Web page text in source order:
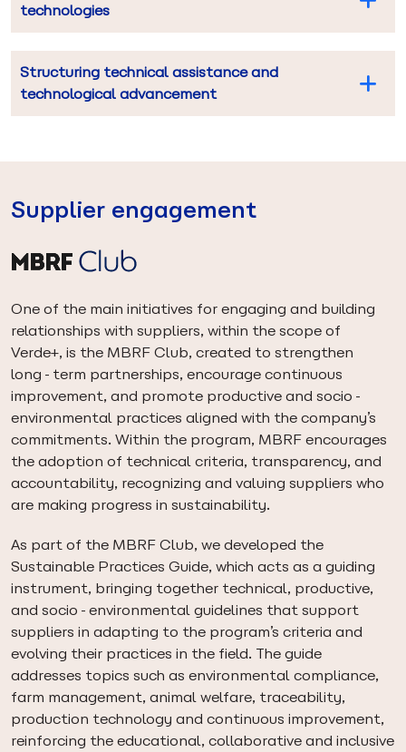
technologies
Structuring technical assistance and
technological advancement
Supplier engagement
One of the main initiatives for engaging and building
relationships with suppliers, within the scope of
Verde+, is the MBRF Club, created to strengthen
long-term partnerships, encourage continuous
improvement, and promote productive and socio-
environmental practices aligned with the company’s
commitments. Within the program, MBRF encourages
the adoption of technical criteria, transparency, and
accountability, recognizing and valuing suppliers who
are making progress in sustainability.
As part of the MBRF Club, we developed the
Sustainable Practices Guide, which acts as a guiding
instrument, bringing together technical, productive,
and socio-environmental guidelines that support
suppliers in adapting to the program’s criteria and
evolving their practices in the field. The guide
addresses topics such as environmental compliance,
farm management, animal welfare, traceability,
production technology and continuous improvement,
reinforcing the educational, collaborative and inclusive